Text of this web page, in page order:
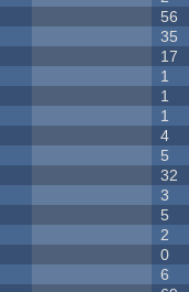
56
35
17
1
1
1
4
5
32
3
5
2
0
6